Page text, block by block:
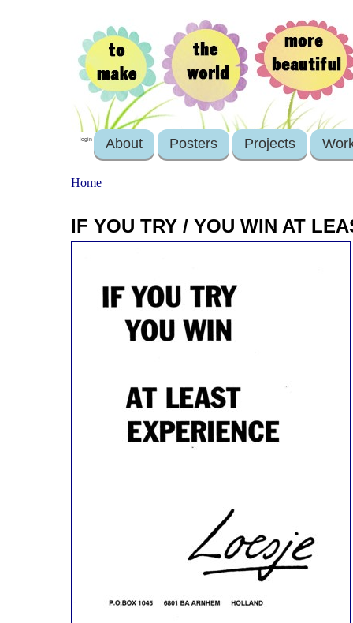
login About Posters Projects
Home
IF YOU TRY / YOU WIN AT